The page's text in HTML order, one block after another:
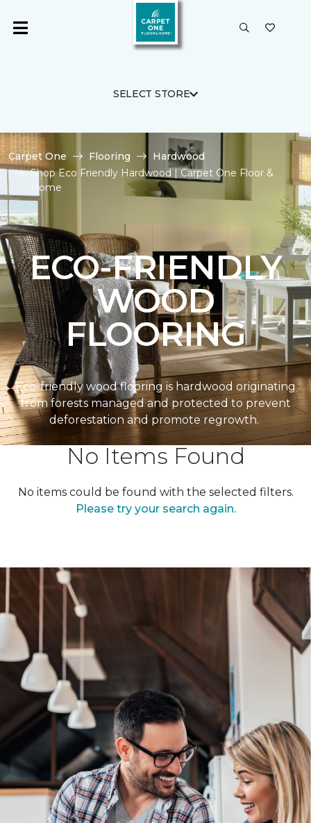
SELECT STORE
Carpet One Flooring
Hardwood
Shop Eco Friendly Hardwood | Carpet One Floor &
Home
ECO-FRIENDLY
WOOD
FLOORING
Eco-friendly wood flooring is hardwood originating
from forests managed and protected to prevent
deforestation and promote regrowth.
No Items Found
No items could be found with the selected filters.
Please try your search again.